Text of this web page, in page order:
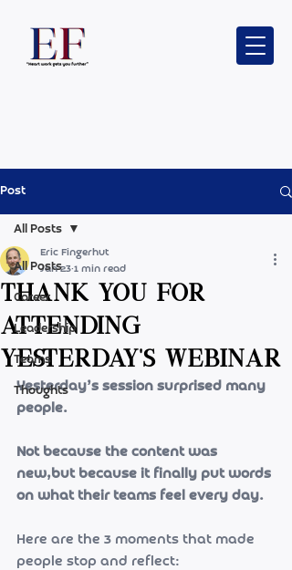
Post
All Posts
Career
Leadership
Teams
Thoughts
All Posts
Thank you for
attending
yesterday's webinar
Eric Fingerhut
Jan 23 1 min read
Yesterday’s session surprised many
people.
Not because the content was
new,but because it finally put words
on what their teams feel every day.
Here are the 3 moments that made
people stop and reflect: